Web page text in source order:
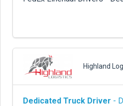
Highland
Dedicated Truck Driver -